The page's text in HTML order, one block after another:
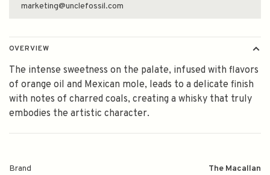
marketing@unclefossil.com
OVERVIEW
The intense sweetness on the palate, infused with flavors
of orange oil and Mexican mole, leads to a delicate finish
with notes of charred coals, creating a whisky that truly
embodies the artistic character.
Brand The Macallan